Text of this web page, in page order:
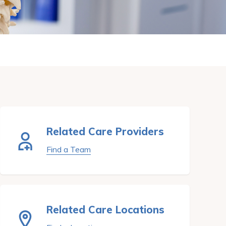
Related Care Providers
Find a Team
Related Care Locations